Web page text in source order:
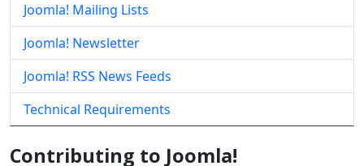
Joomla! Mailing Lists
Joomla! Newsletter
Joomla! RSS News Feeds
Technical Requirements
Contributing to Joomla!